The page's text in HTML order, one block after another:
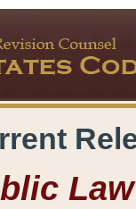
Law